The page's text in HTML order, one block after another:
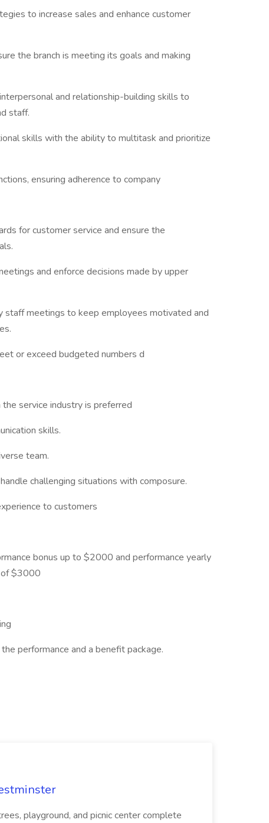
to increase sales and enhance customer
the branch is meeting its goals and making
and relationship-building skills to
staff.
skills with the ability to multitask and prioritize
ensuring adherence to company
for customer service and ensure the
and enforce decisions made by upper
staff meetings to keep employees motivated and
or exceed budgeted numbers d
service industry is preferred
skills.
team.
challenging situations with composure.
to customers
bonus up to $2000 and performance yearly
of $3000
performance and a benefit package.
playground, and picnic center complete